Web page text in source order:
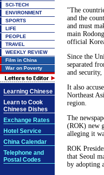
SCI-TECH
ENVIRONMENT
SPORTS
LIFE
PEOPLE
TRAVEL
WEEKLY REVIEW
Film in China
War on Poverty
Learning Chinese
Learn to Cook
Chinese Dishes
Exchange Rates
Hotel Service
China Calendar
Telephone and
Postal Codes
"The
and the
and must
main
official
Since the
separated
and
It also
Northeast
region.
The
(ROK) new
alleging it
ROK
that Seoul
by adopting